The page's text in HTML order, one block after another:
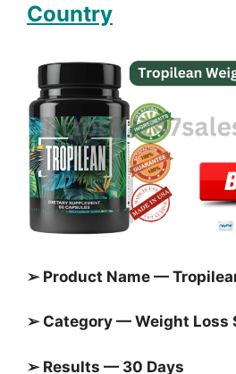
Country
➢ Product Name —
➢ Category — Weight Loss
➢ Results — 30 Days